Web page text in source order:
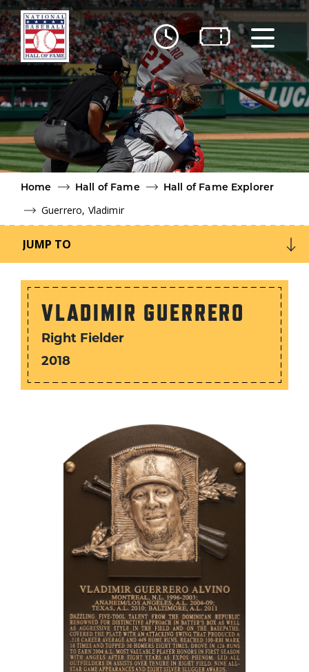
Skip to main content
Home
Hall of Fame Hall of Fame Explorer
Guerrero, Vladimir
VLADIMIR GUERRERO
Right Fielder
2018